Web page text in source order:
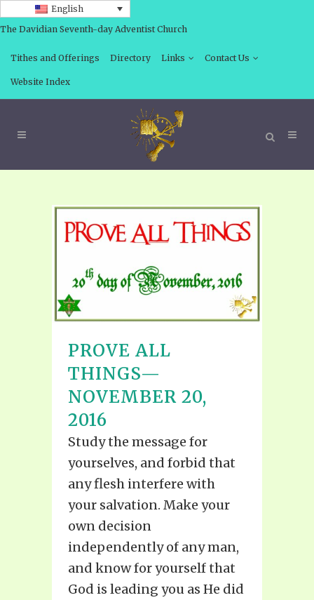
English
The Davidian Seventh-day Adventist Church
Tithes and Offerings Directory Links Contact Us
Website Index
PROVE ALL
THINGS—
NOVEMBER 20,
2016
Study the message for
yourselves, and forbid that
any flesh interfere with
your salvation. Make your
own decision
independently of any man,
and know for yourself that
God is leading you as He did